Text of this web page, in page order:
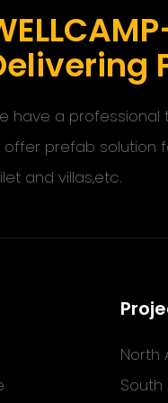
have a professional
prefab solution
and villas,etc.
North